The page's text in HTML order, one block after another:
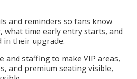
and reminders so fans know
what time early entry starts, and
in their upgrade.
and staffing to make VIP areas,
and premium seating visible,